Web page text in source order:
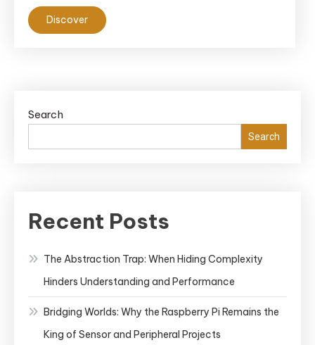
Discover
Search
Search
Recent Posts
The Abstraction Trap: When Hiding Complexity
Hinders Understanding and Performance
Bridging Worlds: Why the Raspberry Pi Remains the
King of Sensor and Peripheral Projects